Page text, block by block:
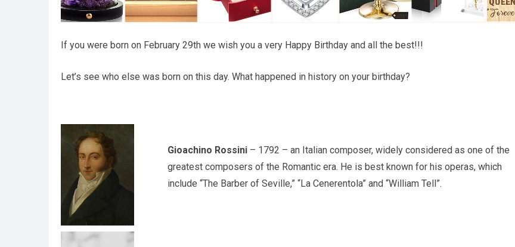
If you were born on February 29th we wish you a very Happy Birthday and all the best!!!
Let’s see who else was born on this day. What happened in history on your birthday?
Gioachino Rossini– 1792 – an Italian composer, widely considered as one of the
greatest composers of the Romantic era. He is best known for his operas, which
include “The Barber of Seville,” “La Cenerentola” and “William Tell”.